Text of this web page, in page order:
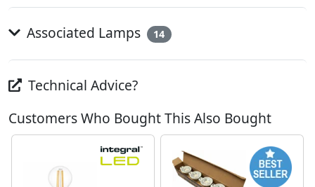
Associated Lamps 14
Technical Advice?
Customers Who Bought This Also Bought